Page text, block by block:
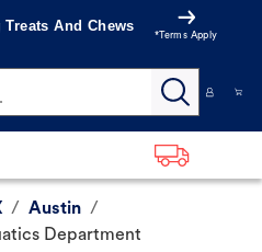
And Chews
*Terms Apply
/ Austin /
Department